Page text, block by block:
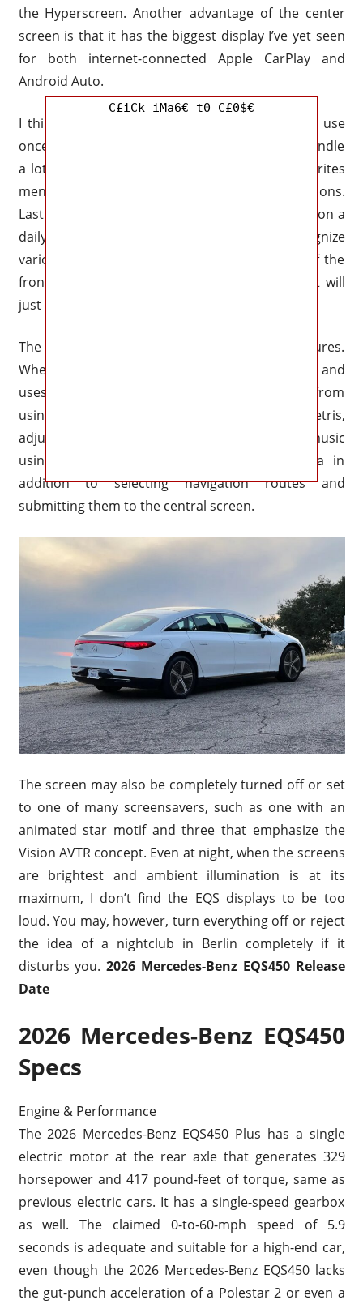
the Hyperscreen. Another advantage of the center
screen is that it has the biggest display I’ve yet seen
for both internet-connected Apple CarPlay and
Android Auto.
I think the Hyperscreen is speedy and easy to use
once you get the feel of it, even though it can handle
a lot of activities. It also has a customized favorites
menu that may be used for a variety of reasons.
Lastly, using the “Hey, Mercedes” voice assistant on a
daily basis has benefits. Since the car can recognize
various voices and knows where you are sat, if the
front passenger says, “turn my massage on,” it will
just turn it on for that seat.
The passenger screen also has additional features.
When it senses your look, it dims the screen and
uses eye-tracking cameras to prevent the driver from
using it. Passengers may play games like Tetris,
adjust the temperature, listen to their own music
using headphones, and examine driving data in
addition to selecting navigation routes and
submitting them to the central screen.
The screen may also be completely turned off or set
to one of many screensavers, such as one with an
animated star motif and three that emphasize the
Vision AVTR concept. Even at night, when the screens
are brightest and ambient illumination is at its
maximum, I don’t find the EQS displays to be too
loud. You may, however, turn everything off or reject
the idea of a nightclub in Berlin completely if it
disturbs you.2026 Mercedes-Benz EQS450 Release
Date
2026 Mercedes-Benz EQS450
Specs
Engine & Performance
The 2026 Mercedes-Benz EQS450 Plus has a single
electric motor at the rear axle that generates 329
horsepower and 417 pound-feet of torque, same as
previous electric cars. It has a single-speed gearbox
as well. The claimed 0-to-60-mph speed of 5.9
seconds is adequate and suitable for a high-end car,
even though the 2026 Mercedes-Benz EQS450 lacks
the gut-punch acceleration of a Polestar 2 or even a
C£iCk iMa6€ t0 C£0$€